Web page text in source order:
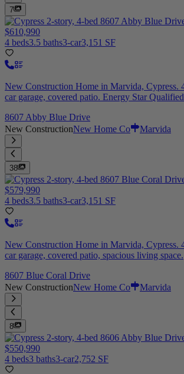
7
$610,990
4 beds3.5 baths3-car3,151 SF
New Construction Home in Marvida, Cypress.
car garage, covered patio. Energy Star
8607 Abby Blue Drive
New ConstructionNew Home Co Marvida
38
$579,990
4 beds3.5 baths3-car3,151 SF
New Construction Home in Marvida, Cypress.
car garage, covered patio, spacious living space.
8607 Blue Coral Drive
New ConstructionNew Home Co Marvida
8
$550,990
4 beds3 baths3-car2,752 SF